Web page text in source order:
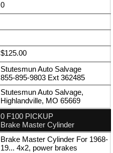
0
$125.00
Stutesmun Auto Salvage
855-895-9803 Ext 362485
Stutesmun Auto Salvage,
Highlandville, MO 65669
0 F100 PICKUP
Brake Master Cylinder
Brake Master Cylinder For 1968-
19... 4x2, power brakes